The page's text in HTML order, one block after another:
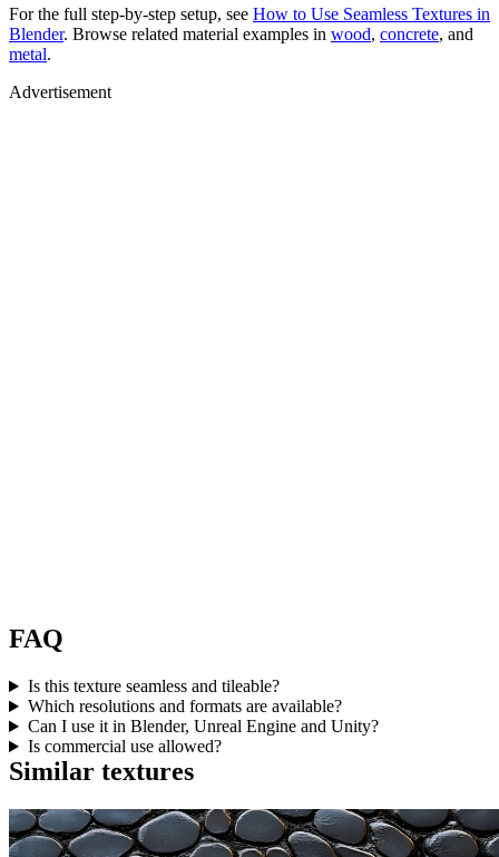
For the full step-by-step setup, see How to Use Seamless Textures in
Blender. Browse related material examples in wood, concrete, and
metal.
Advertisement
FAQ
Is this texture seamless and tileable?
Which resolutions and formats are available?
Can I use it in Blender, Unreal Engine and Unity?
Is commercial use allowed?
Similar textures